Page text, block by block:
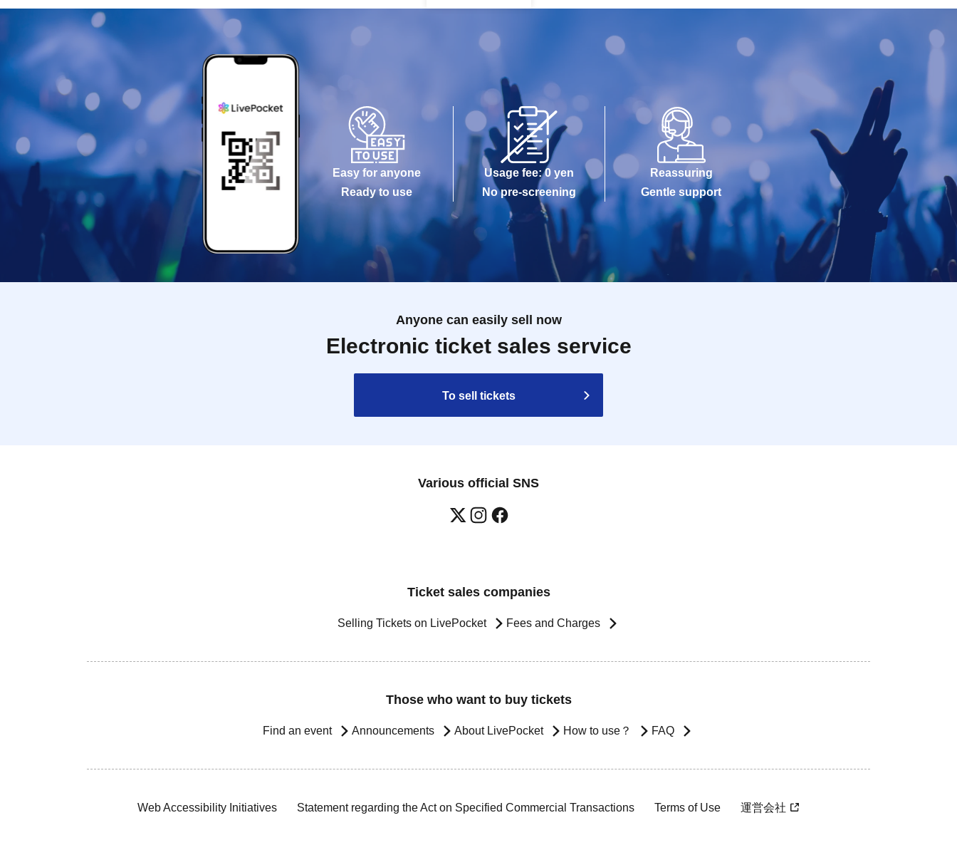
Easy for anyone
Ready to use
Usage fee: 0 yen
No pre-screening
Reassuring
Gentle support
Anyone can easily sell now
Electronic ticket sales service
To sell tickets
Various official SNS
Ticket sales companies
Selling Tickets on LivePocket Fees and Charges
Those who want to buy tickets
Find an event Announcements About LivePocket How to use？ FAQ
Web Accessibility Initiatives Statement regarding the Act on Specified Commercial Transactions Terms of Use 運営会社